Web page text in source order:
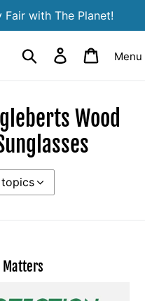
Fair with The Planet!
Search Log in CartMenu
Wood
Matters